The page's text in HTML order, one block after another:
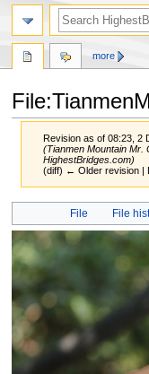
Revision as of 08:23, 2
(Tianmen Mountain Mr.
HighestBridges.com)
(diff) ← Older revision |
Jump
navigation
Jump
search
File File
more